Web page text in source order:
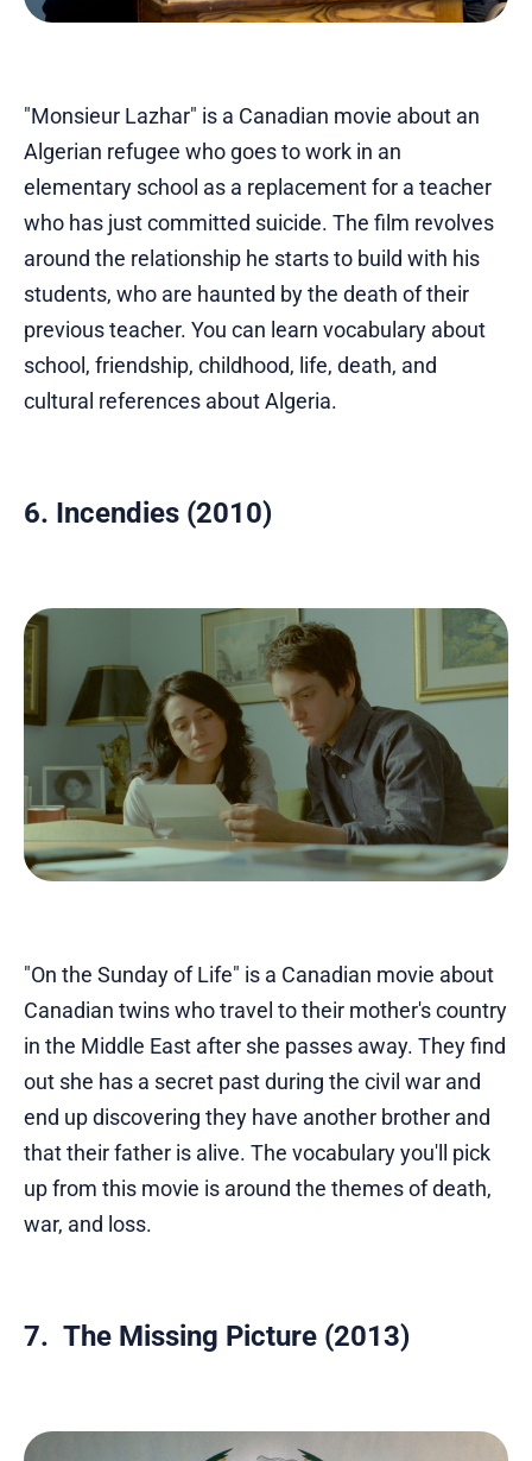
"Monsieur Lazhar" is a Canadian movie about an
Algerian refugee who goes to work in an
elementary school as a replacement for a teacher
who has just committed suicide. The film revolves
around the relationship he starts to build with his
students, who are haunted by the death of their
previous teacher. You can learn vocabulary about
school, friendship, childhood, life, death, and
cultural references about Algeria.
6. Incendies (2010)
"On the Sunday of Life" is a Canadian movie about
Canadian twins who travel to their mother's country
in the Middle East after she passes away. They find
out she has a secret past during the civil war and
end up discovering they have another brother and
that their father is alive. The vocabulary you'll pick
up from this movie is around the themes of death,
war, and loss.
7. The Missing Picture (2013)